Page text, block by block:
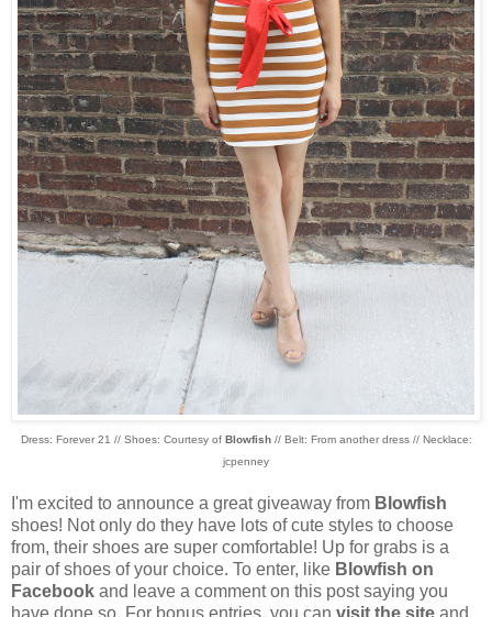
Dress: Forever 21 // Shoes: Courtesy of Blowfish// Belt: From another dress // Necklace:
jcpenney
I'm excited to announce a great giveaway from Blowfish
shoes! Not only do they have lots of cute styles to choose
from, their shoes are super comfortable! Up for grabs is a
pair of shoes of your choice. To enter, like Blowfish on
Facebook and leave a comment on this post saying you